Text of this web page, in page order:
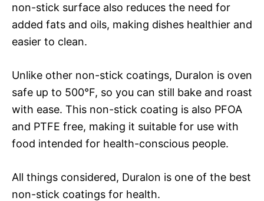
non-stick surface also reduces the need for
added fats and oils, making dishes healthier and
easier to clean.
Unlike other non-stick coatings, Duralon is oven
safe up to 500°F, so you can still bake and roast
with ease. This non-stick coating is also PFOA
and PTFE free, making it suitable for use with
food intended for health-conscious people.
All things considered, Duralon is one of the best
non-stick coatings for health.